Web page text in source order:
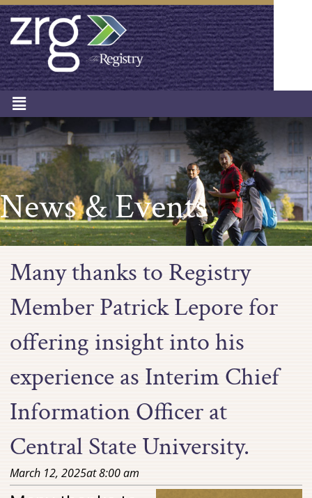
News & Events
Many thanks to Registry
Member Patrick Lepore for
offering insight into his
experience as Interim Chief
Information Officer at
Central State University.
March 12, 2025at8:00 am